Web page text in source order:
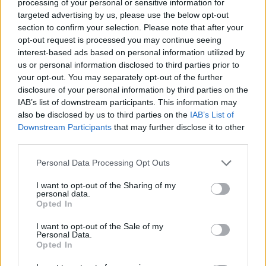
processing of your personal or sensitive information for
targeted advertising by us, please use the below opt-out
section to confirm your selection. Please note that after your
opt-out request is processed you may continue seeing
interest-based ads based on personal information utilized by
us or personal information disclosed to third parties prior to
your opt-out. You may separately opt-out of the further
disclosure of your personal information by third parties on the
IAB’s list of downstream participants. This information may
also be disclosed by us to third parties on the IAB’s List of
Downstream Participants that may further disclose it to other
Personal Data Processing Opt Outs
I want to opt-out of the Sharing of my
personal data.
Opted In
I want to opt-out of the Sale of my
Personal Data.
Opted In
15:00 37°C
9 Km/h
CLEAR
18:00
2 Bf W
9 Km/h
CLEAR
1 Bf E
25°C
°C